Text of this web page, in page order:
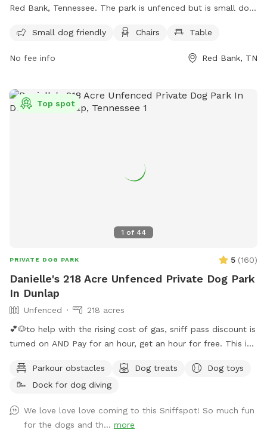
Red Bank, Tennessee. The park is unfenced but is small dog
relax while their pets play. For more information, contact
Small dog friendly Chairs Table
No fee info Red Bank, TN
1 of 44
Top spot
PRIVATE DOG PARK 5 (160)
Danielle's 218 Acre Unfenced Private Dog Park
In Dunlap
Unfenced
218 acres
💕🐶to help with the rising cost of gas, sniff pass discount is
turned on AND Pay for an hour, get an hour for free. This is
minutes before your reservation and 30 minutes following
your reservation 🐶💕 Want to visit regularly? Pay for one
pups be free!! Visit our 220 acres which 218 acres is reserved
for a Sniffspot leash free day! Enjoy the natural nature
Parkour obstacles Dog treats
Dog toys
Dock for dog diving
We love love love coming to this Sniffspot! So much fun
for the dogs and th... more